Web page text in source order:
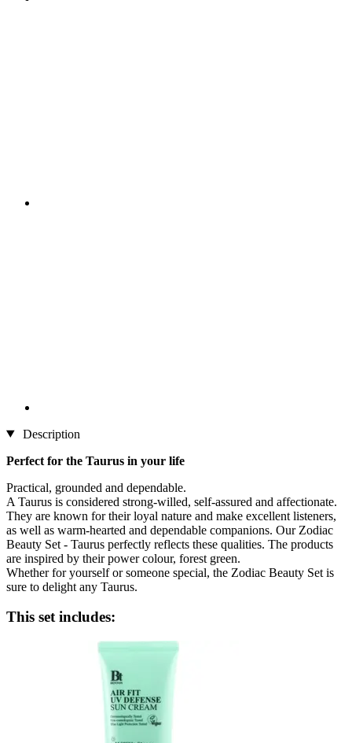
Description
Perfect for the Taurus in your life
Practical, grounded and dependable.
A Taurus is considered strong-willed, self-assured and affectionate.
They are known for their loyal nature and make excellent listeners,
as well as warm-hearted and dependable companions. Our Zodiac
Beauty Set - Taurus perfectly reflects these qualities. The products
are inspired by their power colour, forest green.
Whether for yourself or someone special, the Zodiac Beauty Set is
sure to delight any Taurus.
This set includes: